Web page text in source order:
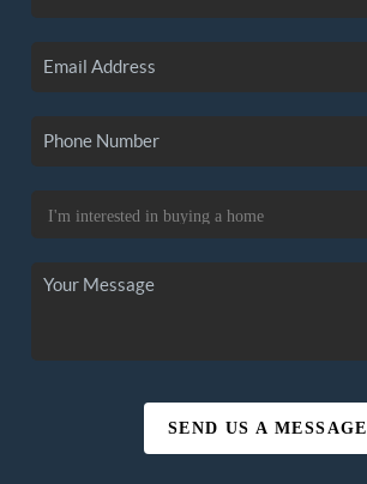
SEND US A MESSAGE